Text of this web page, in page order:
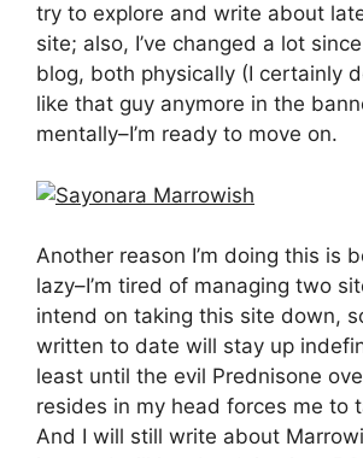
try to explore and write about
site; also, I’ve changed a lot
blog, both physically (I certainly
like that guy anymore in the
mentally–I’m ready to move on.
Another reason I’m doing this is
lazy–I’m tired of managing two
intend on taking this site down,
written to date will stay up
least until the evil Prednisone
resides in my head forces me to
And I will still write about